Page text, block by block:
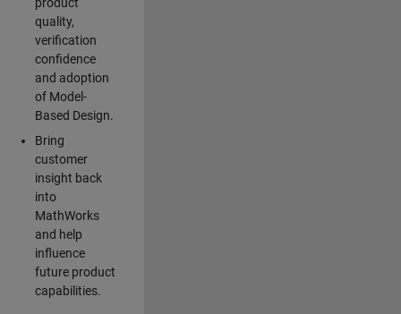
product
quality,
verification
confidence
and adoption
of Model-
Based Design.
Bring
customer
insight back
into
MathWorks
and help
influence
future product
capabilities.